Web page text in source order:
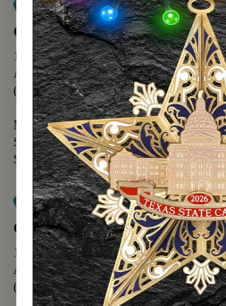
Map it
Capitol Extension
1400 N. Congress Avenue
Austin, TX 78701
(512) 475-2167
Monday - Friday - 8:30 a.m. to 5:00 p.m.
Saturday - 10:00 a.m. to 5:00 p.m.
Sunday - 12:00 p.m. to 5:00 p.m.
Map it
Capitol Visitors Center
112 E. 11th Street
Austin, TX 78701
(512) 305-8408